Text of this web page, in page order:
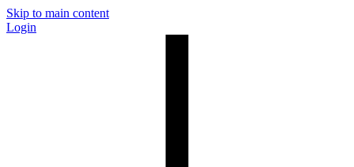
Skip to main content
Login